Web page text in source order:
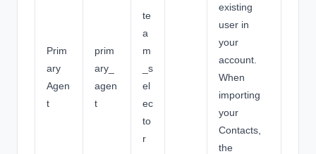
Prim
ary
Agen
t
prim
ary_
agen
t
te
a
m
_s
el
ec
to
r
existing
user in
your
account.
When
importing
your
Contacts,
the